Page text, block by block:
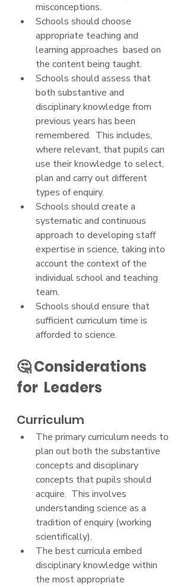
misconceptions.
Schools should choose
appropriate teaching and
learning approaches  based on
the content being taught.
Schools should assess that
both substantive and
disciplinary knowledge from
previous years has been
remembered.  This includes,
where relevant, that pupils can
use their knowledge to select,
plan and carry out different
types of enquiry.
Schools should create a
systematic and continuous
approach to developing staff
expertise in science, taking into
account the context of the
individual school and teaching
team.
Schools should ensure that
sufficient curriculum time is
afforded to science.
🤔 Considerations
for  Leaders
Curriculum
The primary curriculum needs to
plan out both the substantive
concepts and disciplinary
concepts that pupils should
acquire.  This involves
understanding science as a
tradition of enquiry (working
scientifically).
The best curricula embed
disciplinary knowledge within
the most appropriate